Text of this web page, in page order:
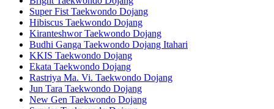
Super Fist Taekwondo Dojang
Hibiscus Taekwondo Dojang
Kiranteshwor Taekwondo Dojang
Budhi Ganga Taekwondo Dojang Itahari
KKIS Taekwondo Dojang
Ekata Taekwondo Dojang
Rastriya Ma. Vi. Taekwondo Dojang
Jun Tara Taekwondo Dojang
New Gen Taekwondo Dojang